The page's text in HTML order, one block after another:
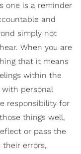
one is a reminder
and
simply not
When you are
that it means
within the
personal
responsibility for
things well,
or pass the
errors,